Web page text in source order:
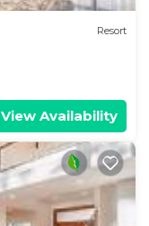
Resort
View Availability